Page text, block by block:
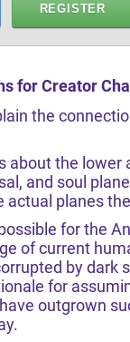
REGISTER
for Creator
the
about the lower
and soul
actual planes
for the
of current
by dark
for
outgrown